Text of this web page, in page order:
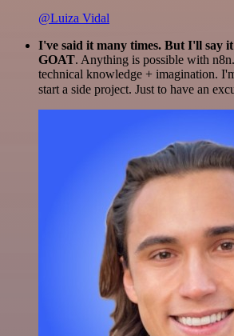
@Luiza Vidal
I've said it many times. But I'll say
GOAT. Anything is possible with
technical knowledge + imagination.
start a side project. Just to have an